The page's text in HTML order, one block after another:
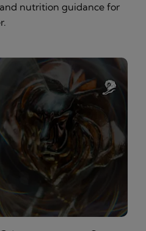
nutrition guidance for